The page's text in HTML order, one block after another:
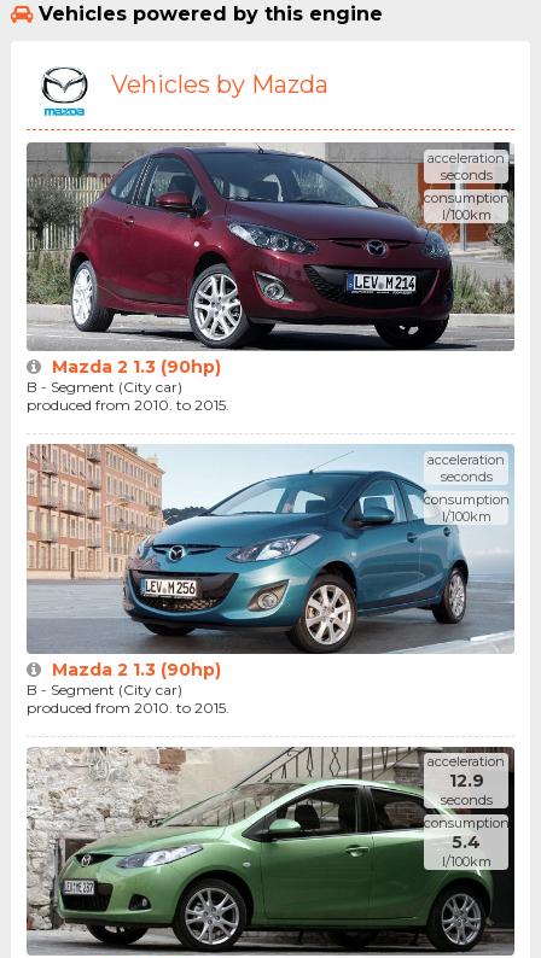
Vehicles powered by this engine
Vehicles by Mazda
acceleration
seconds
consumption
l/100km
Mazda 2 1.3 (90hp)
B - Segment (City car)
produced from 2010. to 2015.
acceleration
seconds
consumption
l/100km
Mazda 2 1.3 (90hp)
B - Segment (City car)
produced from 2010. to 2015.
acceleration
12.9
seconds
consumption
5.4
l/100km